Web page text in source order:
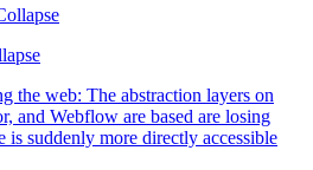
the web: The abstraction layers on
and Webflow are based are losing
is suddenly more directly accessible